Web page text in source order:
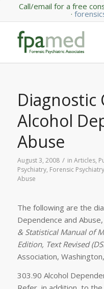
Call/email for a free
·
Alcohol
Abuse
August 3, 2008 / in Articles,
Psychiatry, Forensic Psychiatry
Abuse
The following are the
Dependence and
& Statistical Manual of
Edition, Text Revised
Association,
303.90 Alcohol